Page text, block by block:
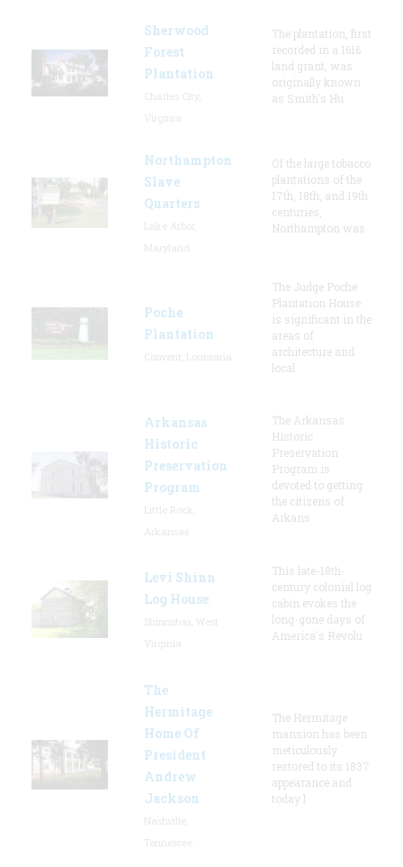
Sherwood
Forest
Plantation
The plantation, first
recorded in a 1616
land grant, was
originally known
as Smith's Hu
Northampton
Slave
Quarters
Of the large tobacco
plantations of the
17th, 18th, and 19th
centuries,
Northampton was
Poche
Plantation
The Judge Poche
Plantation House
is significant in the
areas of
architecture and
local
Arkansas
Historic
Preservation
Program
The Arkansas
Historic
Preservation
Program is
devoted to getting
the citizens of
Arkans
Levi Shinn
Log House
This late-18th-
century colonial log
cabin evokes the
long-gone days of
America's Revolu
The
Hermitage
Home Of
President
Andrew
Jackson
The Hermitage
mansion has been
meticulously
restored to its 1837
appearance and
today l